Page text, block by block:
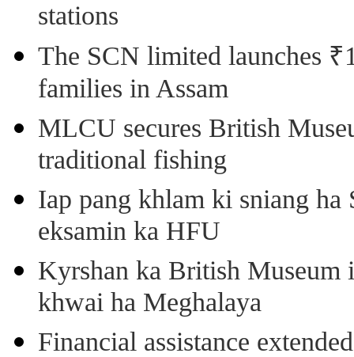
stations
The SCN limited launches
families in Assam
MLCU secures British
traditional fishing
Iap pang khlam ki sniang
eksamin ka HFU
Kyrshan ka British
khwai ha Meghalaya
Financial assistance